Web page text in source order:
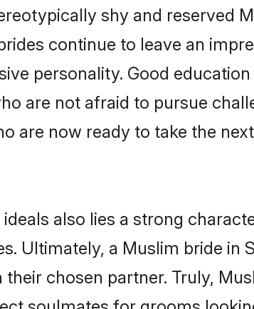
shy and reserved
continue to leave an
personality. Good
are not afraid to pursue
are now ready to take the
also lies a strong
Ultimately, a Muslim bride
chosen partner. Truly,